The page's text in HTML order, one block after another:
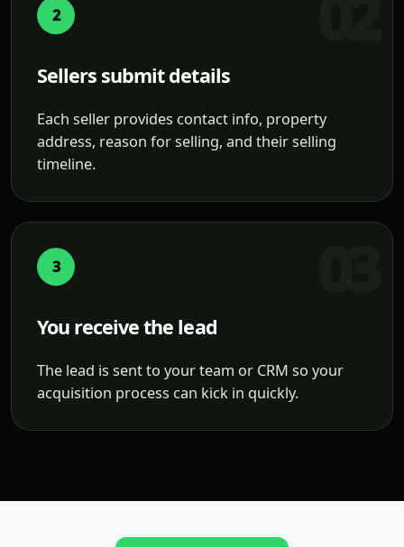
2
Sellers submit details
Each seller provides contact info, property
address, reason for selling, and their selling
timeline.
3
You receive the lead
The lead is sent to your team or CRM so your
acquisition process can kick in quickly.